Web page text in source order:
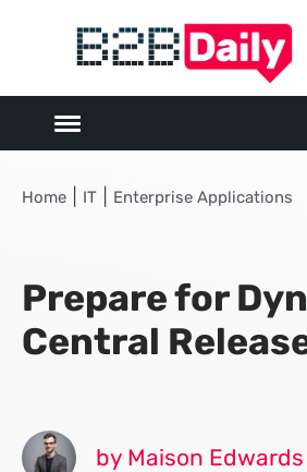
Home IT Enterprise Applications
Prepare for
Central
by Maison Edwards